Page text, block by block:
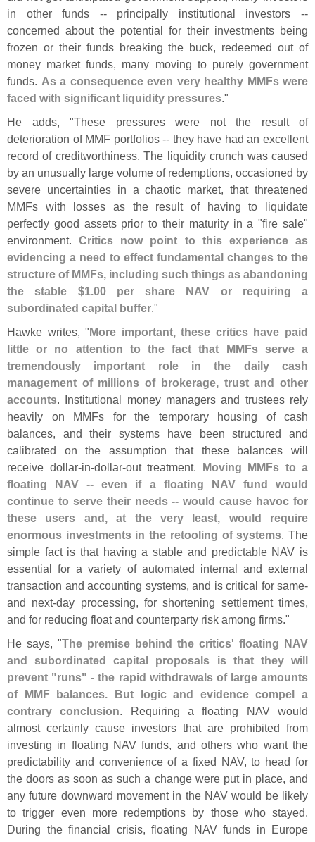
in other funds -- principally institutional investors --
concerned about the potential for their investments being
frozen or their funds breaking the buck, redeemed out of
money market funds, many moving to purely government
funds. As a consequence even very healthy MMFs were
faced with significant liquidity pressures."
He adds, "These pressures were not the result of
deterioration of MMF portfolios -- they have had an excellent
record of creditworthiness. The liquidity crunch was caused
by an unusually large volume of redemptions, occasioned by
severe uncertainties in a chaotic market, that threatened
MMFs with losses as the result of having to liquidate
perfectly good assets prior to their maturity in a "fire sale"
environment.Critics now point to this experience as
evidencing a need to effect fundamental changes to the
structure of MMFs, including such things as abandoning
the stable $1.00 per share NAV or requiring a
subordinated capital buffer."
Hawke writes, "More important, these critics have paid
little or no attention to the fact that MMFs serve a
tremendously important role in the daily cash
management of millions of brokerage, trust and other
accounts. Institutional money managers and trustees rely
heavily on MMFs for the temporary housing of cash
balances, and their systems have been structured and
calibrated on the assumption that these balances will
receive dollar-in-dollar-out treatment. Moving MMFs to a
floating NAV -- even if a floating NAV fund would
continue to serve their needs -- would cause havoc for
these users and, at the very least, would require
enormous investments in the retooling of systems. The
simple fact is that having a stable and predictable NAV is
essential for a variety of automated internal and external
transaction and accounting systems, and is critical for same-
and next-day processing, for shortening settlement times,
and for reducing float and counterparty risk among firms."
He says, "The premise behind the critics' floating NAV
and subordinated capital proposals is that they will
prevent "runs" - the rapid withdrawals of large amounts
of MMF balances. But logic and evidence compel a
contrary conclusion. Requiring a floating NAV would
almost certainly cause investors that are prohibited from
investing in floating NAV funds, and others who want the
predictability and convenience of a fixed NAV, to head for
the doors as soon as such a change were put in place, and
any future downward movement in the NAV would be likely
to trigger even more redemptions by those who stayed.
During the financial crisis, floating NAV funds in Europe